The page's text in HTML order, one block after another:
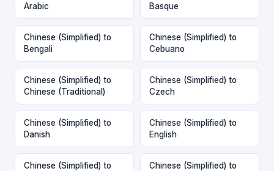
Arabic
Basque
Chinese (Simplified) to
Bengali
Chinese (Simplified) to
Cebuano
Chinese (Simplified) to
Chinese (Traditional)
Chinese (Simplified) to
Czech
Chinese (Simplified) to
Danish
Chinese (Simplified) to
English
Chinese (Simplified) to
Chinese (Simplified) to